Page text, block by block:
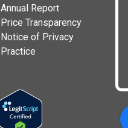
Annual Report
Price Transparency
Notice of Privacy
Practice